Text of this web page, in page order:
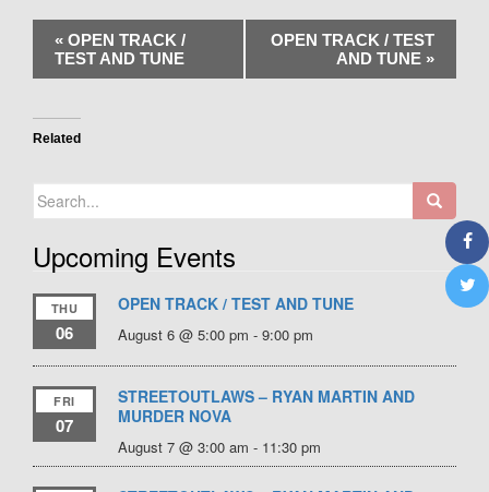
« OPEN TRACK /
TEST AND TUNE
OPEN TRACK / TEST
AND TUNE »
Related
Search
for:
Upcoming Events
THU
06
OPEN TRACK / TEST AND TUNE
August 6 @ 5:00 pm - 9:00 pm
FRI
07
STREETOUTLAWS – RYAN MARTIN AND
MURDER NOVA
August 7 @ 3:00 am - 11:30 pm